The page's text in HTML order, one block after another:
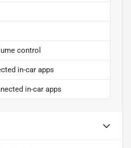
control
in-car apps
in-car apps